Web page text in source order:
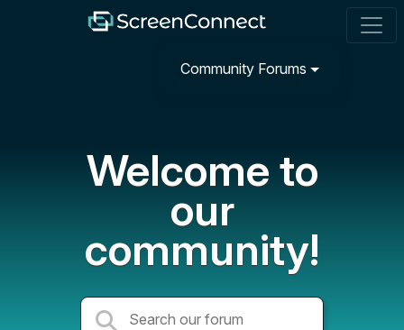
Community Forums
Welcome to
our
community!